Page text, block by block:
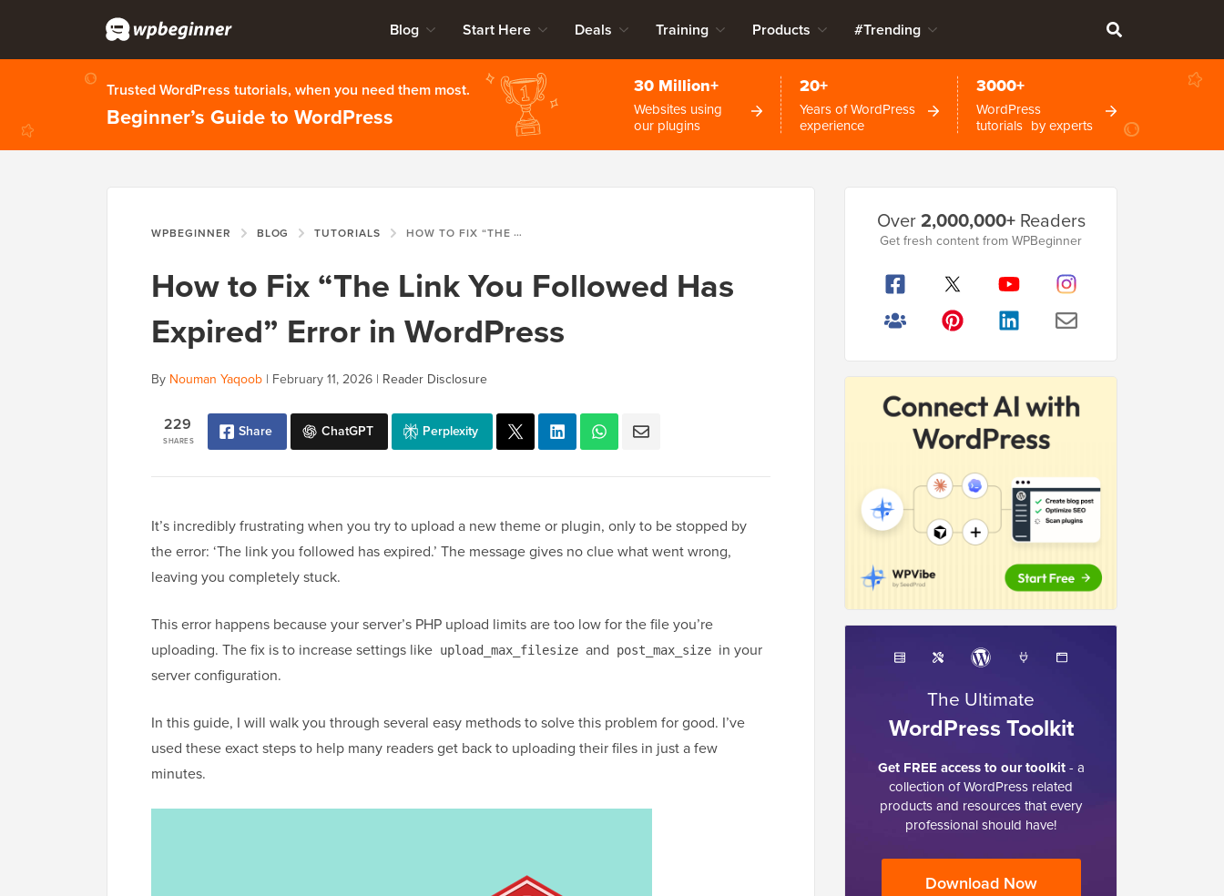
Blog Start Here Deals Training Products #Trending
Trusted WordPress tutorials, when you need them most.
Beginner’s Guide to WordPress
30 Million+
Websites using
our plugins
20+
Years of WordPress
experience
3000+
WordPress
tutorials by experts
WPBEGINNER BLOG TUTORIALS HOW TO FIX “THE LINK YOU FOLLOWED HAS EXPIRED” ERROR IN WORDPRESS
How to Fix “The Link You Followed Has
Expired” Error in WordPress
By Nouman Yaqoob | February 11, 2026 | Reader Disclosure
SHARES
229 Share ChatGPT Perplexity
It’s incredibly frustrating when you try to upload a new theme or plugin, only to be stopped by
the error: ‘The link you followed has expired.’ The message gives no clue what went wrong,
leaving you completely stuck.
This error happens because your server’s PHP upload limits are too low for the file you’re
uploading. The fix is to increase settings like upload_max_filesize and post_max_size in your
server configuration.
In this guide, I will walk you through several easy methods to solve this problem for good. I’ve
used these exact steps to help many readers get back to uploading their files in just a few
minutes.
Sidebar
Over2,000,000+Readers
Get fresh content from WPBeginner
The Ultimate
WordPress Toolkit
Get FREE access to our toolkit- a
collection of WordPress related
products and resources that every
professional should have!
Download Now